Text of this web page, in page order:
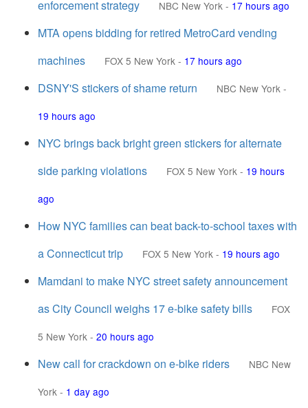
enforcement strategy
NBC New York - 17 hours ago
MTA opens bidding for retired MetroCard vending
machines
FOX 5 New York - 17 hours ago
DSNY'S stickers of shame return NBC New York -
19 hours ago
NYC brings back bright green stickers for alternate
side parking violations
FOX 5 New York - 19 hours
ago
How NYC families can beat back-to-school taxes with
a Connecticut trip
FOX 5 New York - 19 hours ago
Mamdani to make NYC street safety announcement
as City Council weighs 17 e-bike safety bills
FOX
5 New York - 20 hours ago
New call for crackdown on e-bike riders
NBC New
York - 1 day ago